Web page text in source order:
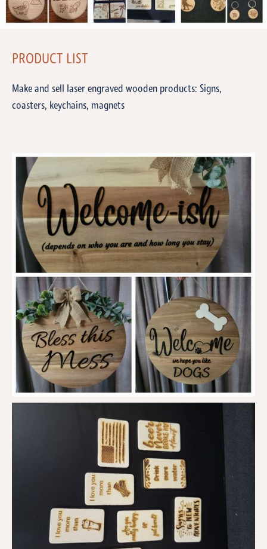
PRODUCT LIST
Make and sell laser engraved wooden products: Signs,
coasters, keychains, magnets